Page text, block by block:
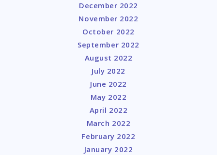
December 2022
November 2022
October 2022
September 2022
August 2022
July 2022
June 2022
May 2022
April 2022
March 2022
February 2022
January 2022